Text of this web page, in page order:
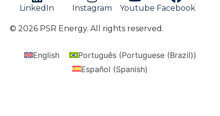
LinkedIn Instagram Youtube Facebook
© 2026 PSR Energy. All rights reserved.
English Português(Portuguese (Brazil))
Español (Spanish)